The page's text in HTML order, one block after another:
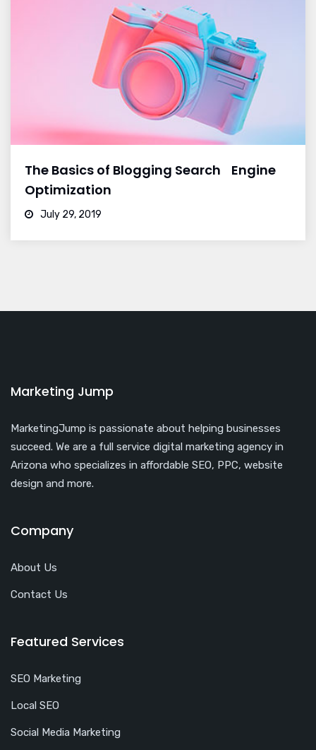
The Basics of Blogging Search Engine
Optimization
July 29, 2019
Marketing Jump
MarketingJump is passionate about helping businesses
succeed. We are a full service digital marketing agency in
Arizona who specializes in affordable SEO, PPC, website
design and more.
Company
About Us
Contact Us
Featured Services
SEO Marketing
Local SEO
Social Media Marketing